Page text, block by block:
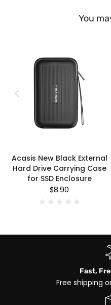
You
Acasis New Black External
Hard Drive Carrying Case
for SSD Enclosure
$8.90
Fast,
Free shipping